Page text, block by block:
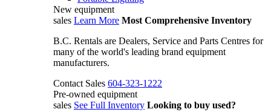
New equipment
sales Learn More Most Comprehensive Inventory
B.C. Rentals are Dealers, Service and Parts Centres for
many of the world's leading brand equipment
manufacturers.
Contact Sales 604-323-1222
Pre-owned equipment
sales See Full Inventory Looking to buy used?